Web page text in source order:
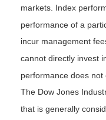
markets. Index
performance of a
incur management
cannot directly invest
performance does not
The Dow Jones
that is generally